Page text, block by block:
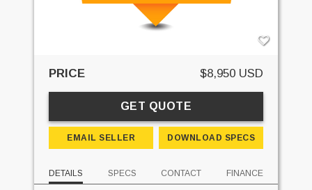
PRICE $8,950 USD
GET QUOTE
EMAIL SELLER DOWNLOAD SPECS
DETAILS SPECS CONTACT FINANCE